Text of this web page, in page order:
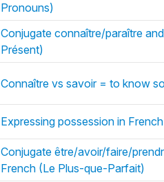
Pronouns)
Conjugate connaître/paraître
Présent)
Connaître vs savoir = to know
Expressing possession in
Conjugate être/avoir/faire/
French (Le Plus-que-Parfait)